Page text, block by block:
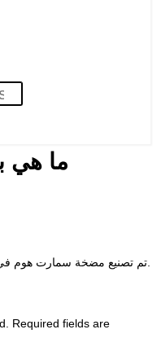
ما هي
تم تصنيع مضخة سمارت هوم في إيطاليا، مما يعكس جودة التصنيع والهندسة.
Required fields are